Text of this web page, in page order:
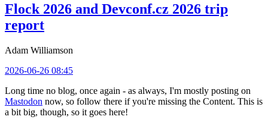
Flock 2026 and Devconf.cz 2026 trip
report
Adam Williamson
2026-06-26 08:45
Long time no blog, once again - as always, I'm mostly posting on
Mastodon now, so follow there if you're missing the Content. This is
a bit big, though, so it goes here!